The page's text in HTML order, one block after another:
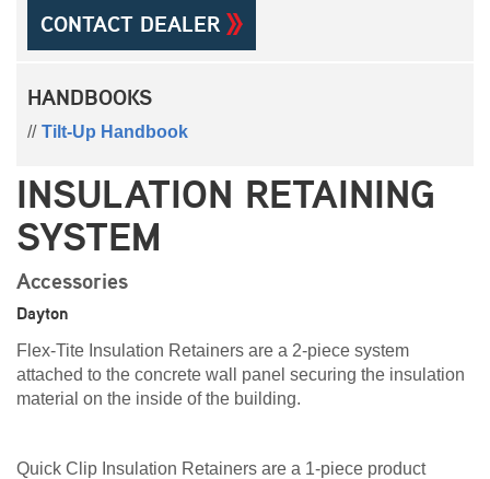
CONTACT DEALER
HANDBOOKS
Tilt-Up Handbook
INSULATION RETAINING
SYSTEM
Accessories
Dayton
Flex-Tite Insulation Retainers are a 2-piece system
attached to the concrete wall panel securing the insulation
material on the inside of the building.
Quick Clip Insulation Retainers are a 1-piece product